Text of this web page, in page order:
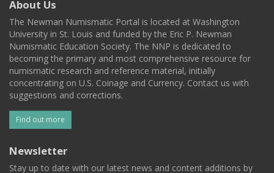
About Us
The Newman Numismatic Portal is located at Washington
University in St. Louis and funded by the Eric P. Newman
Numismatic Education Society. The NNP is dedicated to
becoming the primary and most comprehensive resource for
numismatic research and reference material, initially
concentrating on U.S. Coinage and Currency. Contact us with
suggestions and corrections.
Find out more
Newsletter
Stay up to date with our latest news and content additions by